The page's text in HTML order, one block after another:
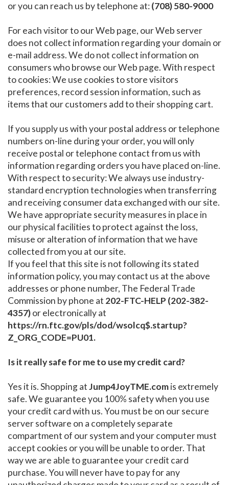
or you can reach us by telephone at:(708) 580-9000
For each visitor to our Web page, our Web server
does not collect information regarding your domain or
e-mail address. We do not collect information on
consumers who browse our Web page. With respect
to cookies: We use cookies to store visitors
preferences, record session information, such as
items that our customers add to their shopping cart.
If you supply us with your postal address or telephone
numbers on-line during your order, you will only
receive postal or telephone contact from us with
information regarding orders you have placed on-line.
With respect to security: We always use industry-
standard encryption technologies when transferring
and receiving consumer data exchanged with our site.
We have appropriate security measures in place in
our physical facilities to protect against the loss,
misuse or alteration of information that we have
collected from you at our site.
If you feel that this site is not following its stated
information policy, you may contact us at the above
addresses or phone number, The Federal Trade
Commission by phone at 202-FTC-HELP (202-382-
4357)or electronically at
https://rn.ftc.gov/pls/dod/wsolcq$.startup?
Z_ORG_CODE=PU01.
Is it really safe for me to use my credit card?
Yes it is. Shopping atJump4JoyTME.comis extremely
safe. We guarantee you 100% safety when you use
your credit card with us. You must be on our secure
server software on a completely separate
compartment of our system and your computer must
accept cookies or you will be unable to order. That
way we are able to guarantee your credit card
purchase. You will never have to pay for any